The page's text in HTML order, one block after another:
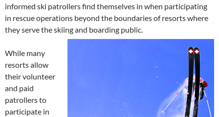
informed ski patrollers find themselves in when participating
in rescue operations beyond the boundaries of resorts where
they serve the skiing and boarding public.
While many
resorts allow
their volunteer
and paid
patrollers to
participate in